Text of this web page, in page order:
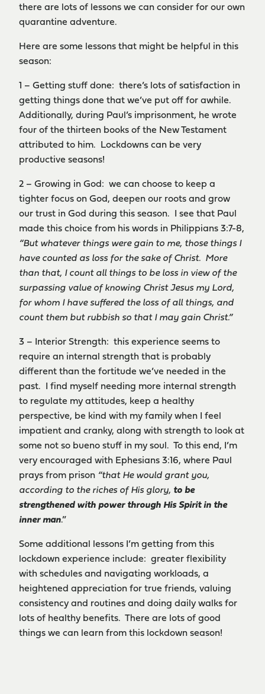
there are lots of lessons we can consider for our own
quarantine adventure.
Here are some lessons that might be helpful in this
season:
1 – Getting stuff done: there’s lots of satisfaction in
getting things done that we’ve put off for awhile.
Additionally, during Paul’s imprisonment, he wrote
four of the thirteen books of the New Testament
attributed to him. Lockdowns can be very
productive seasons!
2 – Growing in God: we can choose to keep a
tighter focus on God, deepen our roots and grow
our trust in God during this season. I see that Paul
made this choice from his words in Philippians 3:7-8,
“But whatever things were gain to me, those things I
have counted as loss for the sake of Christ. More
than that, I count all things to be loss in view of the
surpassing value of knowing Christ Jesus my Lord,
for whom I have suffered the loss of all things, and
count them but rubbish so that I may gain Christ.”
3 – Interior Strength: this experience seems to
require an internal strength that is probably
different than the fortitude we’ve needed in the
past. I find myself needing more internal strength
to regulate my attitudes, keep a healthy
perspective, be kind with my family when I feel
impatient and cranky, along with strength to look at
some not so bueno stuff in my soul. To this end, I’m
very encouraged with Ephesians 3:16, where Paul
prays from prison “that He would grant you,
according to the riches of His glory, to be
strengthened with power through His Spirit in the
inner man.”
Some additional lessons I’m getting from this
lockdown experience include: greater flexibility
with schedules and navigating workloads, a
heightened appreciation for true friends, valuing
consistency and routines and doing daily walks for
lots of healthy benefits. There are lots of good
things we can learn from this lockdown season!